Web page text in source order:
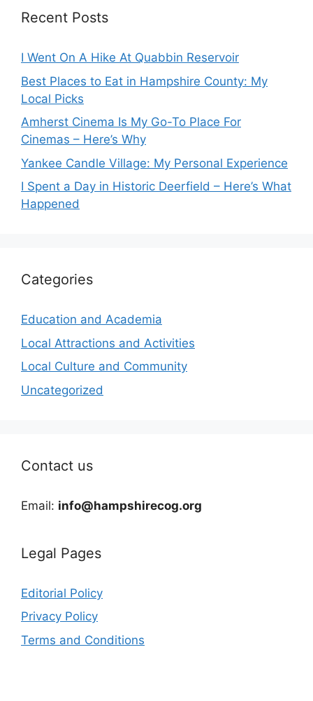
Recent Posts
I Went On A Hike At Quabbin Reservoir
Best Places to Eat in Hampshire County: My
Local Picks
Amherst Cinema Is My Go-To Place For
Cinemas – Here’s Why
Yankee Candle Village: My Personal Experience
I Spent a Day in Historic Deerfield – Here’s What
Happened
Categories
Education and Academia
Local Attractions and Activities
Local Culture and Community
Uncategorized
Contact us
Email: info@hampshirecog.org
Legal Pages
Editorial Policy
Privacy Policy
Terms and Conditions